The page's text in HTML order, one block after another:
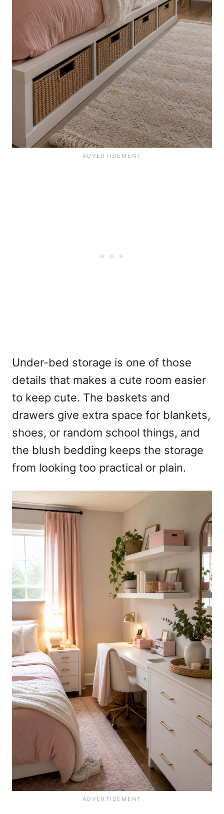
Under-bed storage is one of those
details that makes a cute room easier
to keep cute. The baskets and
drawers give extra space for blankets,
shoes, or random school things, and
the blush bedding keeps the storage
from looking too practical or plain.